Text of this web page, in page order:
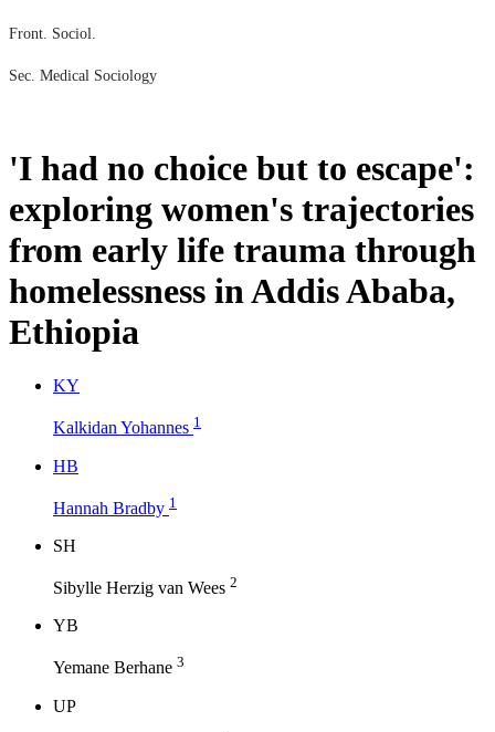
Front. Sociol.
Sec. Medical Sociology
'I had no choice but to escape':
exploring women's trajectories
from early life trauma through
homelessness in Addis Ababa,
Ethiopia
KY
Kalkidan Yohannes 1
HB
Hannah Bradby 1
SH
Sibylle Herzig van Wees 2
YB
Yemane Berhane 3
UP